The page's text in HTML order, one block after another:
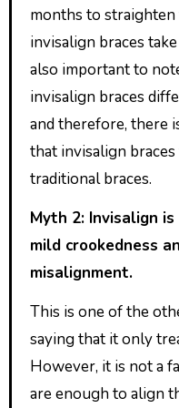
months to
invisalign braces
also important to
invisalign braces
and therefore, there
that invisalign
traditional braces.
Myth 2: Invisalign
mild crookedness
misalignment.
This is one of the
saying that it only
However, it is not a
are enough to align